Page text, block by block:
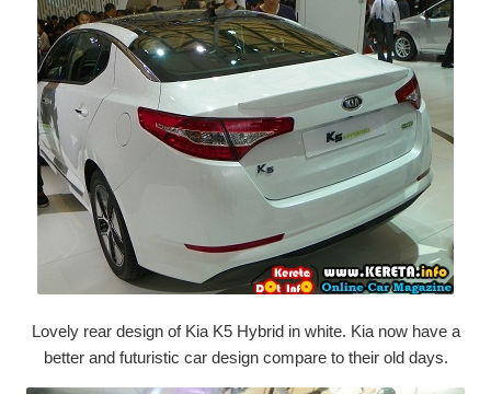
Lovely rear design of Kia K5 Hybrid in white. Kia now have a
better and futuristic car design compare to their old days.